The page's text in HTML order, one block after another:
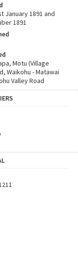
January 1891 and
1891
Motu (Village
Waikohu - Matawai
Valley Road